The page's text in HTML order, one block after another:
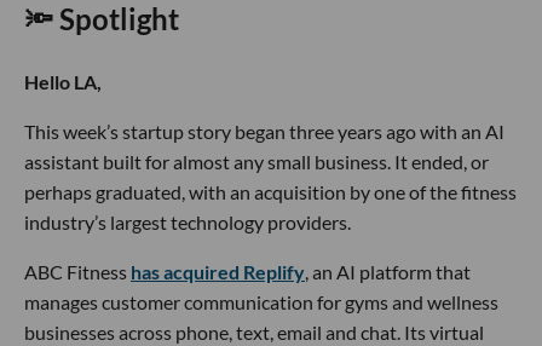
🔦 Spotlight
Hello LA,
This week’s startup story began three years ago with an AI
assistant built for almost any small business. It ended, or
perhaps graduated, with an acquisition by one of the fitness
industry’s largest technology providers.
ABC Fitness has acquired Replify, an AI platform that
manages customer communication for gyms and wellness
businesses across phone, text, email and chat. Its virtual